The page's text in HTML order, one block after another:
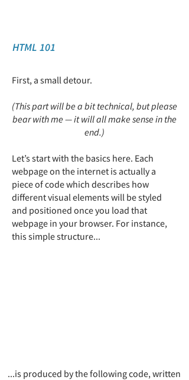
HTML 101
First, a small detour.
(This part will be a bit technical, but please
bear with me — it will all make sense in the
end.)
Let’s start with the basics here. ​ Each
webpage on the internet is actually a
piece of code which describes how
different visual elements will be styled
and positioned once you load that
webpage in your browser. For instance,
this simple structure​...
...is produced by the following code, written